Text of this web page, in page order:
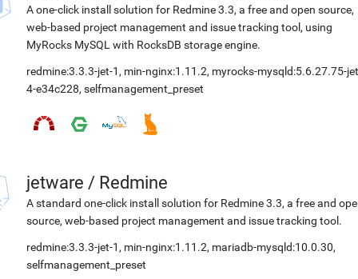
A one-click install solution for Redmine 3.3, a free and open source,
web-based project management and issue tracking tool, using
MyRocks MySQL with RocksDB storage engine.
redmine:3.3.3-jet-1 , min-nginx:1.11.2, myrocks-mysqld:5.6.27.75-
4-e34c228, selfmanagement_preset
jetware / Redmine
A standard one-click install solution for Redmine 3.3, a free and
source, web-based project management and issue tracking tool.
redmine:3.3.3-jet-1 , min-nginx:1.11.2, mariadb-mysqld:10.0.30,
selfmanagement_preset